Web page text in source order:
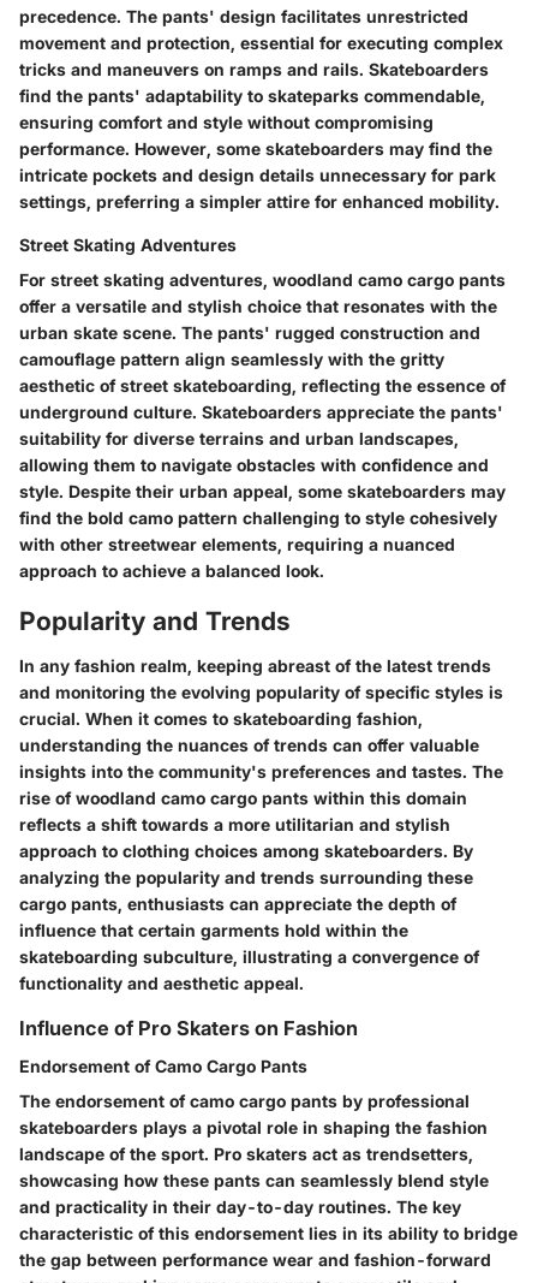
precedence. The pants' design facilitates unrestricted
movement and protection, essential for executing complex
tricks and maneuvers on ramps and rails. Skateboarders
find the pants' adaptability to skateparks commendable,
ensuring comfort and style without compromising
performance. However, some skateboarders may find the
intricate pockets and design details unnecessary for park
settings, preferring a simpler attire for enhanced mobility.
Street Skating Adventures
For street skating adventures, woodland camo cargo pants
offer a versatile and stylish choice that resonates with the
urban skate scene. The pants' rugged construction and
camouflage pattern align seamlessly with the gritty
aesthetic of street skateboarding, reflecting the essence of
underground culture. Skateboarders appreciate the pants'
suitability for diverse terrains and urban landscapes,
allowing them to navigate obstacles with confidence and
style. Despite their urban appeal, some skateboarders may
find the bold camo pattern challenging to style cohesively
with other streetwear elements, requiring a nuanced
approach to achieve a balanced look.
Popularity and Trends
In any fashion realm, keeping abreast of the latest trends
and monitoring the evolving popularity of specific styles is
crucial. When it comes to skateboarding fashion,
understanding the nuances of trends can offer valuable
insights into the community's preferences and tastes. The
rise of woodland camo cargo pants within this domain
reflects a shift towards a more utilitarian and stylish
approach to clothing choices among skateboarders. By
analyzing the popularity and trends surrounding these
cargo pants, enthusiasts can appreciate the depth of
influence that certain garments hold within the
skateboarding subculture, illustrating a convergence of
functionality and aesthetic appeal.
Influence of Pro Skaters on Fashion
Endorsement of Camo Cargo Pants
The endorsement of camo cargo pants by professional
skateboarders plays a pivotal role in shaping the fashion
landscape of the sport. Pro skaters act as trendsetters,
showcasing how these pants can seamlessly blend style
and practicality in their day-to-day routines. The key
characteristic of this endorsement lies in its ability to bridge
the gap between performance wear and fashion-forward